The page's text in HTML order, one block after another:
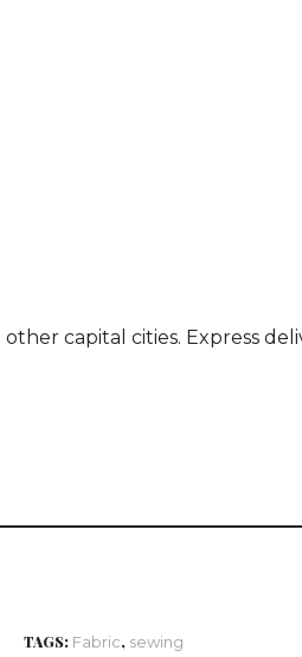
capital cities. Express
TAGS: Fabric, sewing